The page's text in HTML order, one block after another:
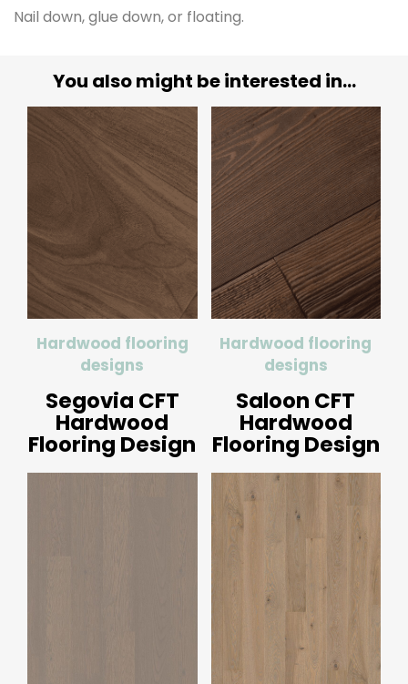
Nail down, glue down, or floating.
You also might be interested in...
Hardwood flooring
designs
Segovia CFT
Hardwood
Flooring Design
Hardwood flooring
designs
Saloon CFT
Hardwood
Flooring Design